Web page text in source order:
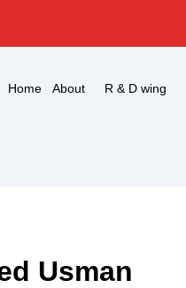
Home About R & D wing
Usman